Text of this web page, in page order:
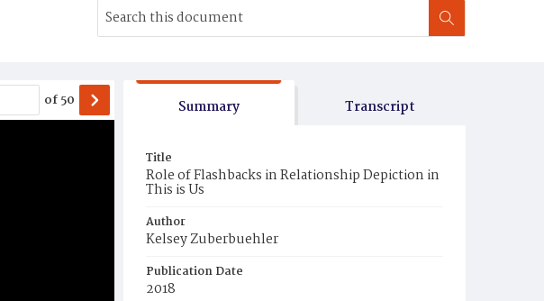
of50 Summary Transcript
Title
Role of Flashbacks in Relationship Depiction in
This is Us
Author
Kelsey Zuberbuehler
Publication Date
2018